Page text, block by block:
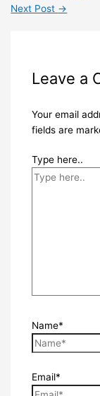
Next Post →
Leave a
Your email
fields are
Type here..
Name*
Email*